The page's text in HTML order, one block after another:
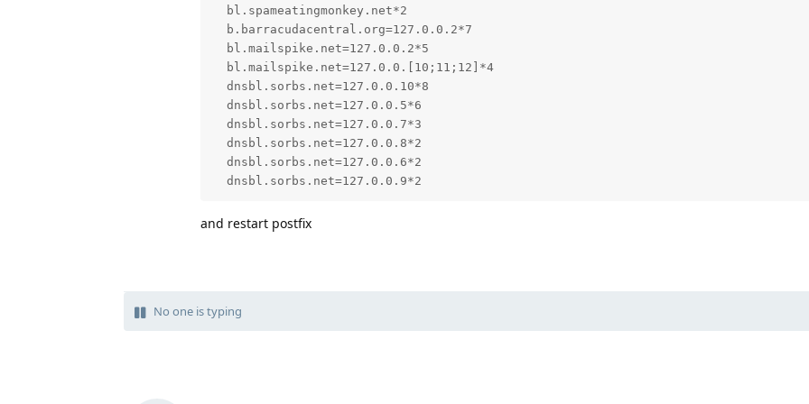
  bl.spameatingmonkey.net*2
  b.barracudacentral.org=127.0.0.2*7
  bl.mailspike.net=127.0.0.2*5
  bl.mailspike.net=127.0.0.[10;11;12]*4
  dnsbl.sorbs.net=127.0.0.10*8
  dnsbl.sorbs.net=127.0.0.5*6
  dnsbl.sorbs.net=127.0.0.7*3
  dnsbl.sorbs.net=127.0.0.8*2
  dnsbl.sorbs.net=127.0.0.6*2
  dnsbl.sorbs.net=127.0.0.9*2
and restart postfix
No one is typing